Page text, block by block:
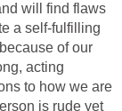
will find flaws
a self-fulfilling
of our
acting
to how we are
is rude yet